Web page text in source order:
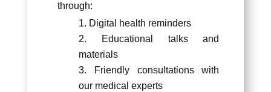
through:
Digital health reminders
Educational talks and
materials
Friendly consultations with
our medical experts